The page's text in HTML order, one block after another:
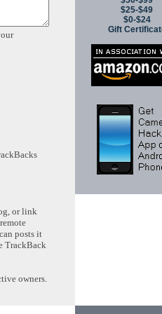
or link
posts it
TrackBack
owners.
$25-$49
$0-$24
Gift